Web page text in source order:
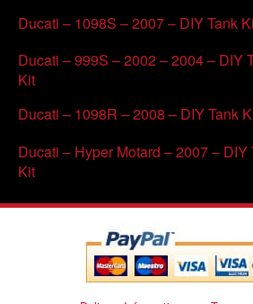
Ducati – 1098S – 2007 – DIY Tank
Ducati – 999S – 2002 – 2004 – DIY
Kit
Ducati – 1098R – 2008 – DIY Tank
Ducati – Hyper Motard – 2007 – DIY
Kit